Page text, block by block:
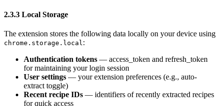
2.3.3 Local Storage
The extension stores the following data locally on your device using
chrome.storage.local:
Authentication tokens — access_token and refresh_token
for maintaining your login session
User settings — your extension preferences (e.g., auto-
extract toggle)
Recent recipe IDs — identifiers of recently extracted recipes
for quick access